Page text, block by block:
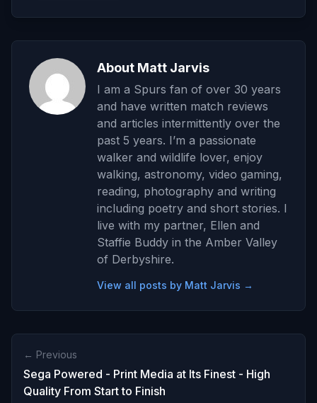
About Matt Jarvis
I am a Spurs fan of over 30 years
and have written match reviews
and articles intermittently over the
past 5 years. I’m a passionate
walker and wildlife lover, enjoy
walking, astronomy, video gaming,
reading, photography and writing
including poetry and short stories. I
live with my partner, Ellen and
Staffie Buddy in the Amber Valley
of Derbyshire.
View all posts by Matt Jarvis →
← Previous
Sega Powered - Print Media at Its Finest - High
Quality From Start to Finish